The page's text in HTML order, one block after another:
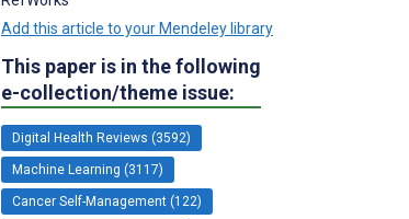
Add this article to your Mendeley library
This paper is in the following
e-collection/theme issue:
Digital Health Reviews (3592)
Machine Learning (3117)
Cancer Self-Management (122)